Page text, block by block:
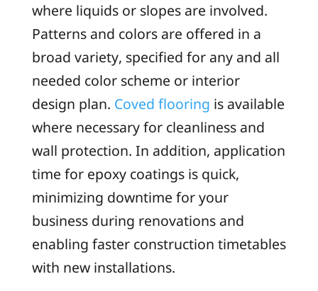
where liquids or slopes are involved.
Patterns and colors are offered in a
broad variety, specified for any and all
needed color scheme or interior
design plan. Coved flooring is available
where necessary for cleanliness and
wall protection. In addition, application
time for epoxy coatings is quick,
minimizing downtime for your
business during renovations and
enabling faster construction timetables
with new installations.